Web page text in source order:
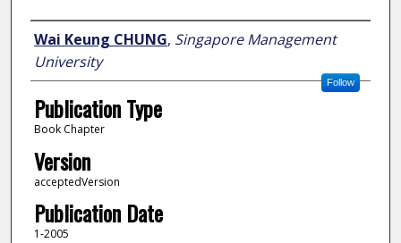
Author
Wai Keung CHUNG, Singapore Management
University
Follow
Publication Type
Book Chapter
Version
acceptedVersion
Publication Date
1-2005